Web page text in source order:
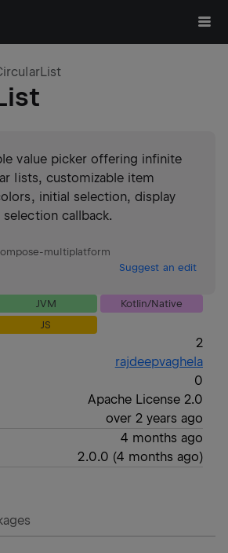
value picker offering infinite
lists, customizable item
initial selection, display
callback.
multiplatform
Suggest an edit
JVM
Kotlin/Native
JS
2
rajdeepvaghela
0
Apache License 2.0
over 2 years ago
4 months ago
2.0.0 (4 months ago)